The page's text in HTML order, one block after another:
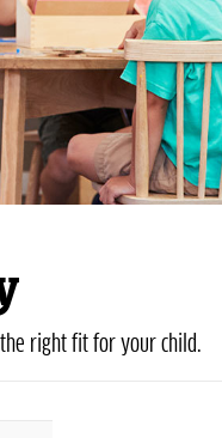
the right fit for your child.